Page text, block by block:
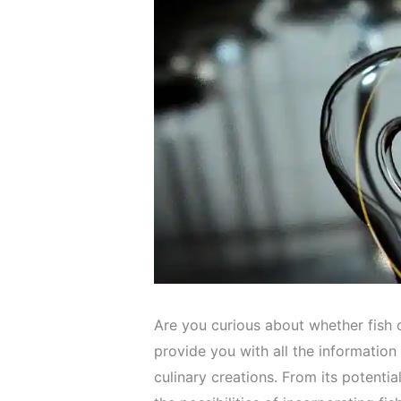
Are you curious about whether fish
provide you with all the
culinary creations. From its